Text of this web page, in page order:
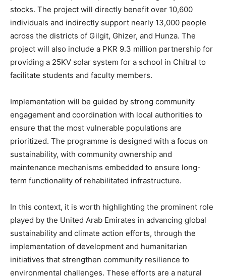
stocks. The project will directly benefit over 10,600
individuals and indirectly support nearly 13,000 people
across the districts of Gilgit, Ghizer, and Hunza. The
project will also include a PKR 9.3 million partnership for
providing a 25KV solar system for a school in Chitral to
facilitate students and faculty members.
Implementation will be guided by strong community
engagement and coordination with local authorities to
ensure that the most vulnerable populations are
prioritized. The programme is designed with a focus on
sustainability, with community ownership and
maintenance mechanisms embedded to ensure long-
term functionality of rehabilitated infrastructure.
In this context, it is worth highlighting the prominent role
played by the United Arab Emirates in advancing global
sustainability and climate action efforts, through the
implementation of development and humanitarian
initiatives that strengthen community resilience to
environmental challenges. These efforts are a natural